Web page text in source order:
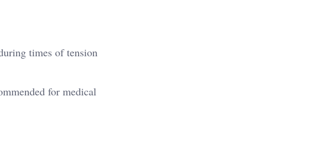
times of tension
for medical